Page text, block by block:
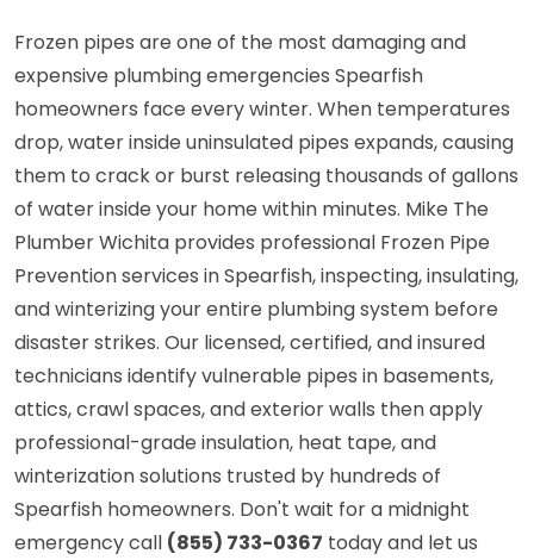
Frozen pipes are one of the most damaging and
expensive plumbing emergencies Spearfish
homeowners face every winter. When temperatures
drop, water inside uninsulated pipes expands, causing
them to crack or burst releasing thousands of gallons
of water inside your home within minutes. Mike The
Plumber Wichita provides professional Frozen Pipe
Prevention services in Spearfish, inspecting, insulating,
and winterizing your entire plumbing system before
disaster strikes. Our licensed, certified, and insured
technicians identify vulnerable pipes in basements,
attics, crawl spaces, and exterior walls then apply
professional-grade insulation, heat tape, and
winterization solutions trusted by hundreds of
Spearfish homeowners. Don't wait for a midnight
emergency call (855) 733-0367 today and let us